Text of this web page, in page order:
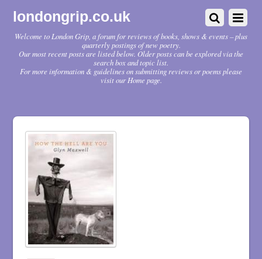
londongrip.co.uk
Welcome to London Grip, a forum for reviews of books, shows & events – plus
quarterly postings of new poetry.
Our most recent posts are listed below. Older posts can be explored via the
search box and topic list.
For more information & guidelines on submitting reviews or poems please
visit our Home page.